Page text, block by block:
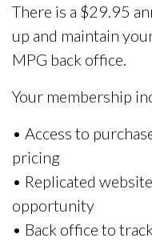
There is a $29.95
up and maintain
MPG back office.
Your membership
• Access to
pricing
• Replicated
opportunity
• Back office to